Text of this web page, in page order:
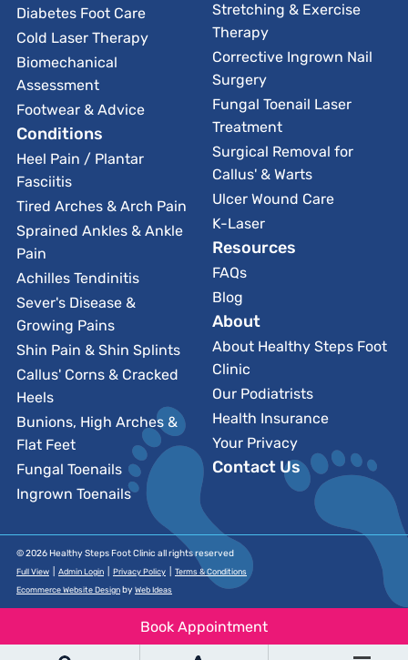
Book Appointment
Diabetes Foot Care
Cold Laser Therapy
Biomechanical
Assessment
Footwear & Advice
Conditions
Heel Pain / Plantar
Fasciitis
Tired Arches & Arch Pain
Sprained Ankles & Ankle
Pain
Achilles Tendinitis
Sever's Disease &
Growing Pains
Shin Pain & Shin Splints
Callus' Corns & Cracked
Heels
Bunions, High Arches &
Flat Feet
Fungal Toenails
Ingrown Toenails
Stretching & Exercise
Therapy
Corrective Ingrown Nail
Surgery
Fungal Toenail Laser
Treatment
Surgical Removal for
Callus' & Warts
Ulcer Wound Care
K-Laser
Resources
FAQs
Blog
About
About Healthy Steps Foot
Clinic
Our Podiatrists
Health Insurance
Your Privacy
Contact Us
© 2026 Healthy Steps Foot Clinic all rights reserved
Full View Admin Login Privacy Policy
Terms & Conditions
Ecommerce Website Design by Web Ideas